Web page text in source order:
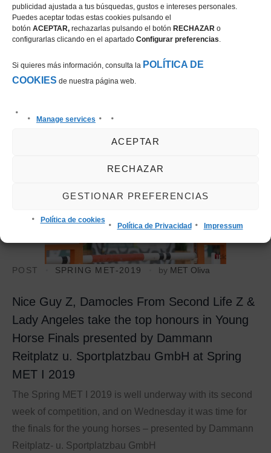
publicidad ajustada a tus búsquedas, gustos e intereses personales.
Puedes aceptar todas estas cookies pulsando el
botón ACEPTAR, rechazarlas pulsando el botón RECHAZAR o
configurarlas clicando en el apartado Configurar preferencias
Si quieres más información, consulta la POLÍTICA DE
COOKIES de nuestra página web.
Manage services
ACEPTAR
RECHAZAR
GESTIONAR PREFERENCIAS
Política de cookies
Política de Privacidad Impressum
Sunday with the CSI3* 1.50m Grand Prix presented by
CHG (Construcciones Hispano Germanas S.A).
POST SPRING MET-2019 by MET Oliva
Nice Guy Z, Damocles From Second Life Z &
Lady Angeles take the top honours in Young
Horse Finals presented by Dammann
Reitplatz u. Sportplatzbau GmbH at Spring
MET I 2019
The Spring MET I 2019 is well underway with its second
week of competition, and on Wednesday it was time for
the finals for the young horses – presented by Dammann
Reitplatz- u. Sportplatzbau GmbH